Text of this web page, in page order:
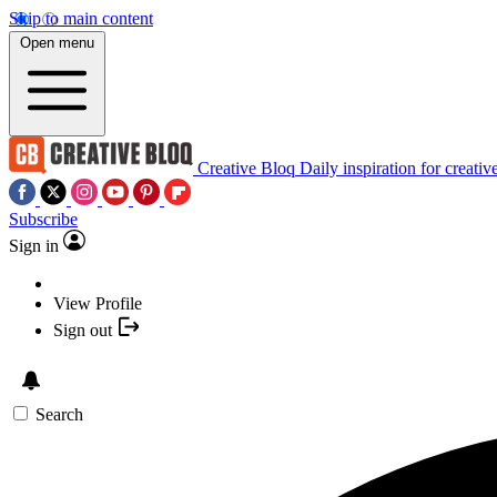
Skip to main content
Open menu
Creative Bloq Daily inspiration for
Subscribe
Sign in
View Profile
Sign out
Search